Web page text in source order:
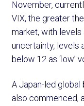
November,
VIX, the greater
market, with
uncertainty, levels
below 12 as ‘low’
A Japan-led global
also commenced,